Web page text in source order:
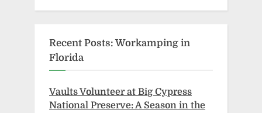
Recent Posts: Workamping in
Florida
Vaults Volunteer at Big Cypress
National Preserve: A Season in the